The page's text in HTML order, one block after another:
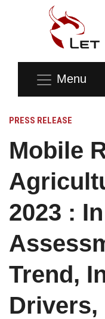
Menu
PRESS RELEASE
Mobile
2023 :
Trend,
Drivers,